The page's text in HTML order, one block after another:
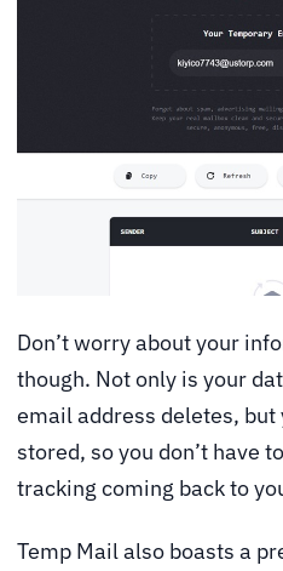
Don’t worry about your
though. Not only is your
email address deletes,
stored, so you don’t have
tracking coming back to
Temp Mail also boasts a